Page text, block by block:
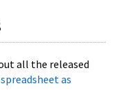
all the released
as